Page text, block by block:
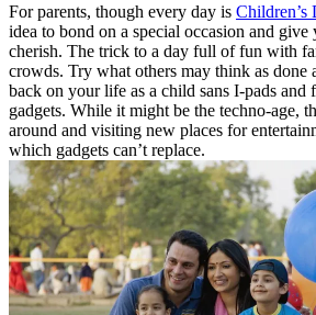
For parents, though every day is Children’s
idea to bond on a special occasion and
cherish. The trick to a day full of fun with
crowds. Try what others may think as done
back on your life as a child sans I-pads and
gadgets. While it might be the techno-age,
around and visiting new places for
which gadgets can’t replace.